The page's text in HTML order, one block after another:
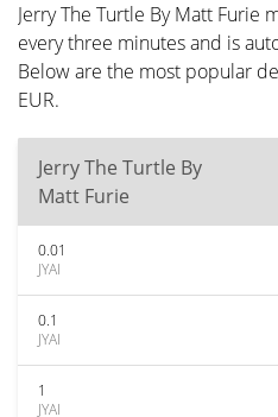
Jerry The Turtle By Matt Furie
every three minutes and is
Below are the most popular
EUR.
Jerry The Turtle By
Matt Furie
0.01
JYAI
0.1
JYAI
1
JYAI